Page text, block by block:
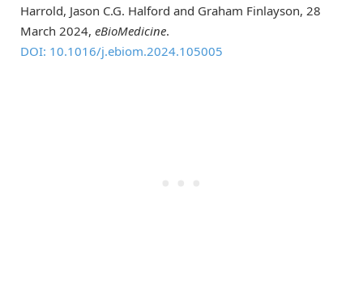
Harrold, Jason C.G. Halford and Graham Finlayson, 28
March 2024, eBioMedicine.
DOI: 10.1016/j.ebiom.2024.105005